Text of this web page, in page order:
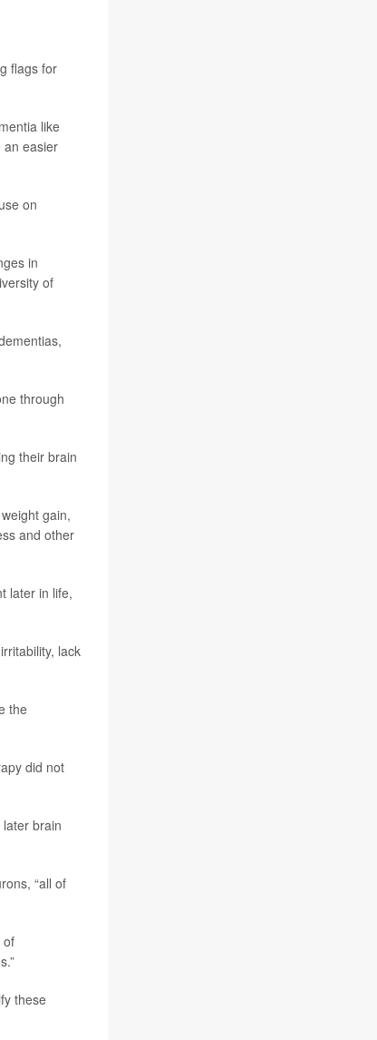
flags for
like
an easier
on
in
of
through
their brain
gain,
and other
later in life,
lack
the
did not
brain
“all of
of
these